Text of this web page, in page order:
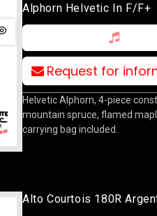
Alphorn Helvetic In F/F+
Request for
Helvetic Alphorn, 4-piece
mountain spruce, flamed
carrying bag included.
Alto Courtois 180R